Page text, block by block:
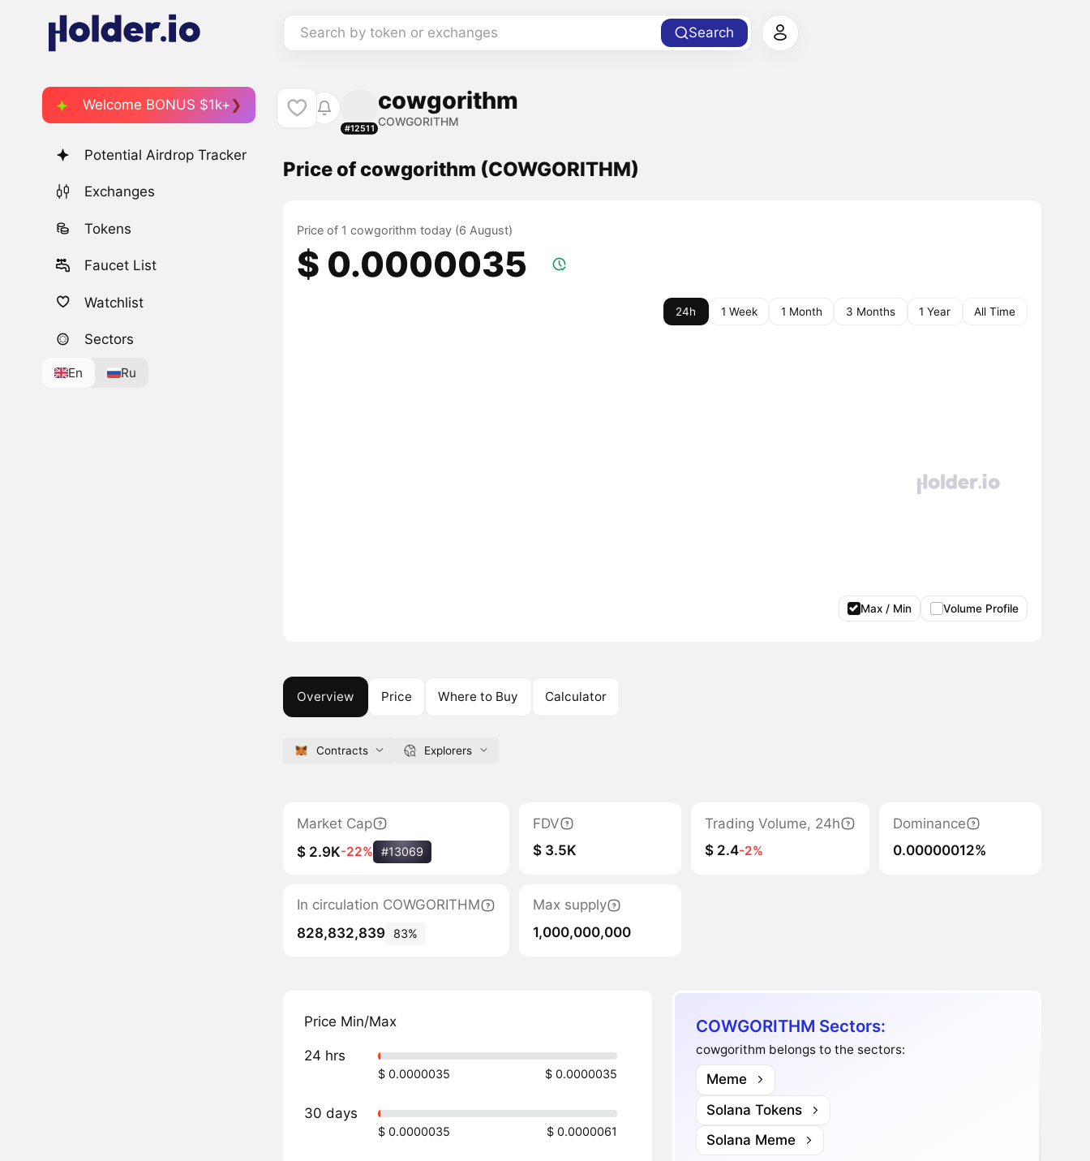
Search by token or exchanges Search
Welcome BONUS $1k+
Potential Airdrop Tracker
Exchanges
Tokens
Faucet List
Watchlist
Sectors
En Ru
#12511
cowgorithm
COWGORITHM
Price of cowgorithm (COWGORITHM)
Price of 1 cowgorithm today (6 August)
$ 0.0000035
24h 1 Week 1 Month 3 Months 1 Year All Time
Max / Min Volume Profile
Overview Price Where to Buy Calculator
Contracts Explorers
Market Cap
$ 2.9K-22% #13069
FDV
$ 3.5K
Trading Volume, 24h
$ 2.4-2%
Dominance
0.00000012%
In circulation COWGORITHM
828,832,839
83%
Max supply
1,000,000,000
Price Min/Max
24 hrs
$ 0.0000035 $ 0.0000035
30 days
$ 0.0000035 $ 0.0000061
COWGORITHM Sectors:
cowgorithm belongs to the sectors:
Meme
Solana Tokens
Solana Meme